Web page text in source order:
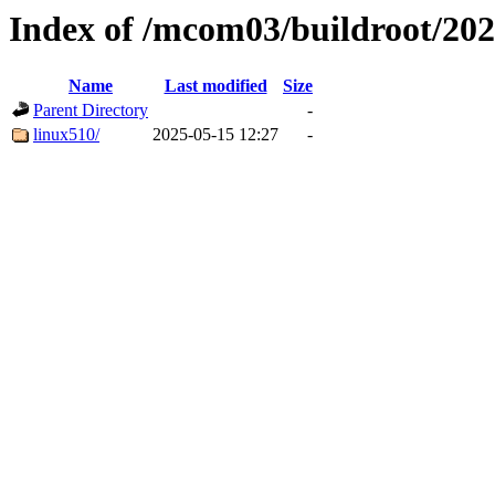
Index of /mcom03/buildroot/
Name Last modified
Size
Parent Directory
-
linux510/
2025-05-15 12:27 -